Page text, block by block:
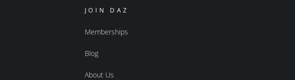
JOIN DAZ
Memberships
Blog
About Us